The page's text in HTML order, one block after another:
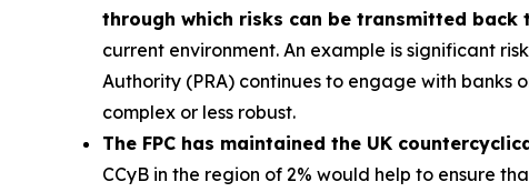
through which risks can be transmitted back
current environment. An example is significant
Authority (PRA) continues to engage with banks
complex or less robust.
The FPC has maintained the UK
CCyB in the region of 2% would help to ensure